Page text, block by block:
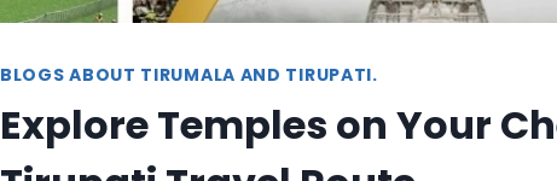
BLOGS ABOUT TIRUMALA AND TIRUPATI.
Explore Temples on Your